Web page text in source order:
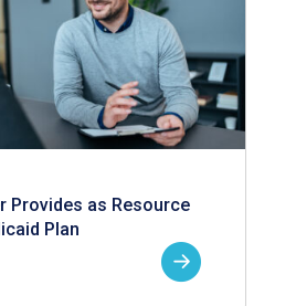
Provides as Resource
Plan